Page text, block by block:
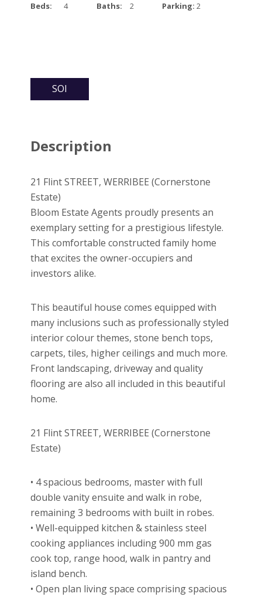
Beds: 4 Baths: 2 Parking: 2
SOI
Description
21 Flint STREET, WERRIBEE (Cornerstone
Estate)
Bloom Estate Agents proudly presents an
exemplary setting for a prestigious lifestyle.
This comfortable constructed family home
that excites the owner-occupiers and
investors alike.
This beautiful house comes equipped with
many inclusions such as professionally styled
interior colour themes, stone bench tops,
carpets, tiles, higher ceilings and much more.
Front landscaping, driveway and quality
flooring are also all included in this beautiful
home.
21 Flint STREET, WERRIBEE (Cornerstone
Estate)
• 4 spacious bedrooms, master with full
double vanity ensuite and walk in robe,
remaining 3 bedrooms with built in robes.
• Well-equipped kitchen & stainless steel
cooking appliances including 900 mm gas
cook top, range hood, walk in pantry and
island bench.
• Open plan living space comprising spacious